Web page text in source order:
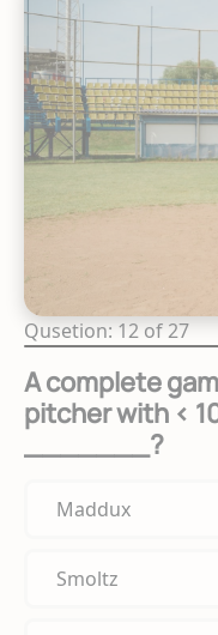
Qusetion: 12 of 27
A complete
pitcher with <
_______?
Maddux
Smoltz